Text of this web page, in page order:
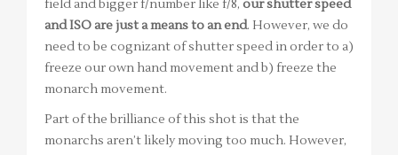
field and bigger f/number like f/8, our shutter speed
and ISO are just a means to an end. However, we do
need to be cognizant of shutter speed in order to a)
freeze our own hand movement and b) freeze the
monarch movement.
Part of the brilliance of this shot is that the
monarchs aren’t likely moving too much. However,